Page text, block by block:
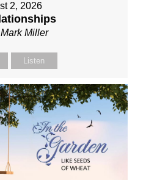
2, 2026
Miller
Listen